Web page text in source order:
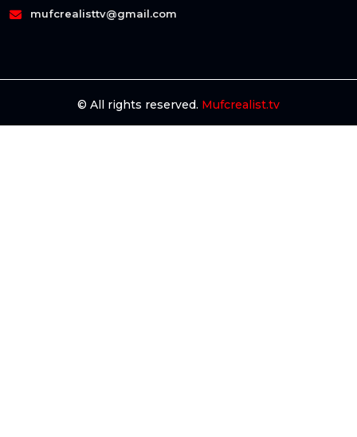
mufcrealisttv@gmail.com
© All rights reserved. Mufcrealist.tv